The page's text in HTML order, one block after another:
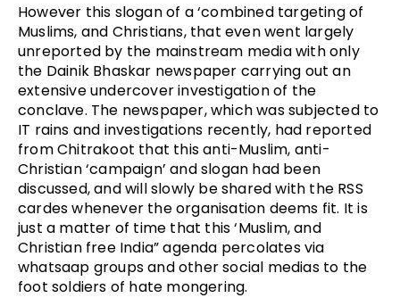
However this slogan of a ‘combined targeting of
Muslims, and Christians, that even went largely
unreported by the mainstream media with only
the Dainik Bhaskar newspaper carrying out an
extensive undercover investigation of the
conclave. The newspaper, which was subjected to
IT rains and investigations recently, had reported
from Chitrakoot that this anti-Muslim, anti-
Christian ‘campaign’ and slogan had been
discussed, and will slowly be shared with the RSS
cardes whenever the organisation deems fit. It is
just a matter of time that this ‘Muslim, and
Christian free India” agenda percolates via
whatsaap groups and other social medias to the
foot soldiers of hate mongering.